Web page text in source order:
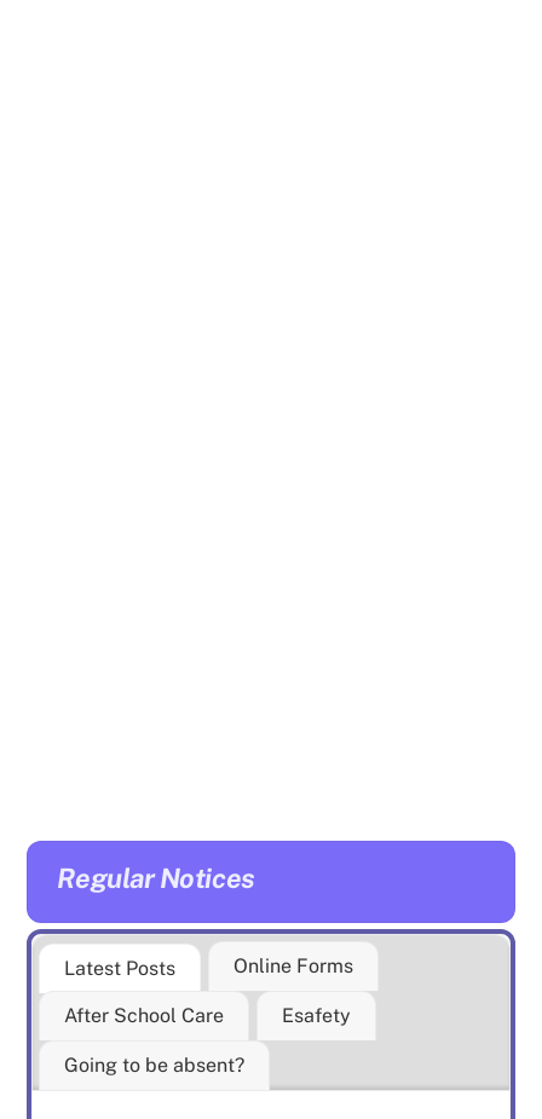
Regular Notices
Latest Posts Online Forms
After School Care Esafety
Going to be absent?